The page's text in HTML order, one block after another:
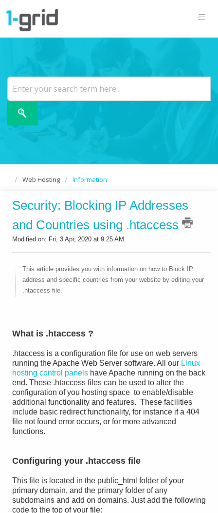
Web Hosting Information
Security: Blocking IP Addresses
and Countries using .htaccess
Modified on: Fri, 3 Apr, 2020 at 9:25 AM
This article provides you with information on how to Block IP
address and specific countries from your website by editing your
.htaccess file.
What is .htaccess ?
.htaccess is a configuration file for use on web servers
running the Apache Web Server software. All our Linux
hosting control panels have Apache running on the back
end. These .htaccess files can be used to alter the
configuration of you hosting space to enable/disable
additional functionality and features. These facilities
include basic redirect functionality, for instance if a 404
file not found error occurs, or for more advanced
functions.
Configuring your .htaccess file
This file is located in the public_html folder of your
primary domain, and the primary folder of any
subdomains and add on domains. Just add the following
code to the top of your file: